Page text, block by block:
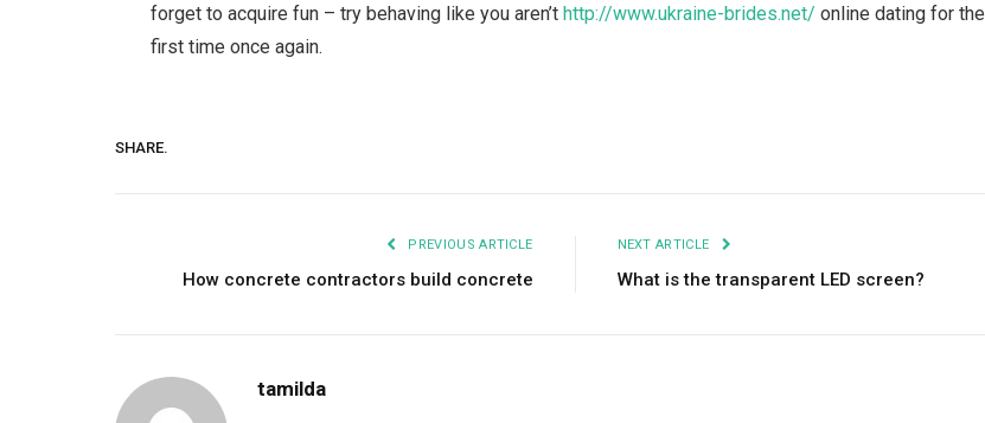
forget to acquire fun – try behaving like you aren’thttp://www.ukraine-brides.net/ online dating for the
first time once again.
SHARE.
PREVIOUS ARTICLE
How concrete contractors build concrete
NEXT ARTICLE
What is the transparent LED screen?
tamilda